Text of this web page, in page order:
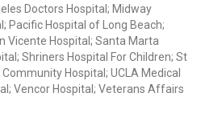
Doctors Hospital; Midway
Pacific Hospital of Long Beach;
Vicente Hospital; Santa Marta
Shriners Hospital For Children; St
Hospital; UCLA Medical
Vencor Hospital; Veterans Affairs